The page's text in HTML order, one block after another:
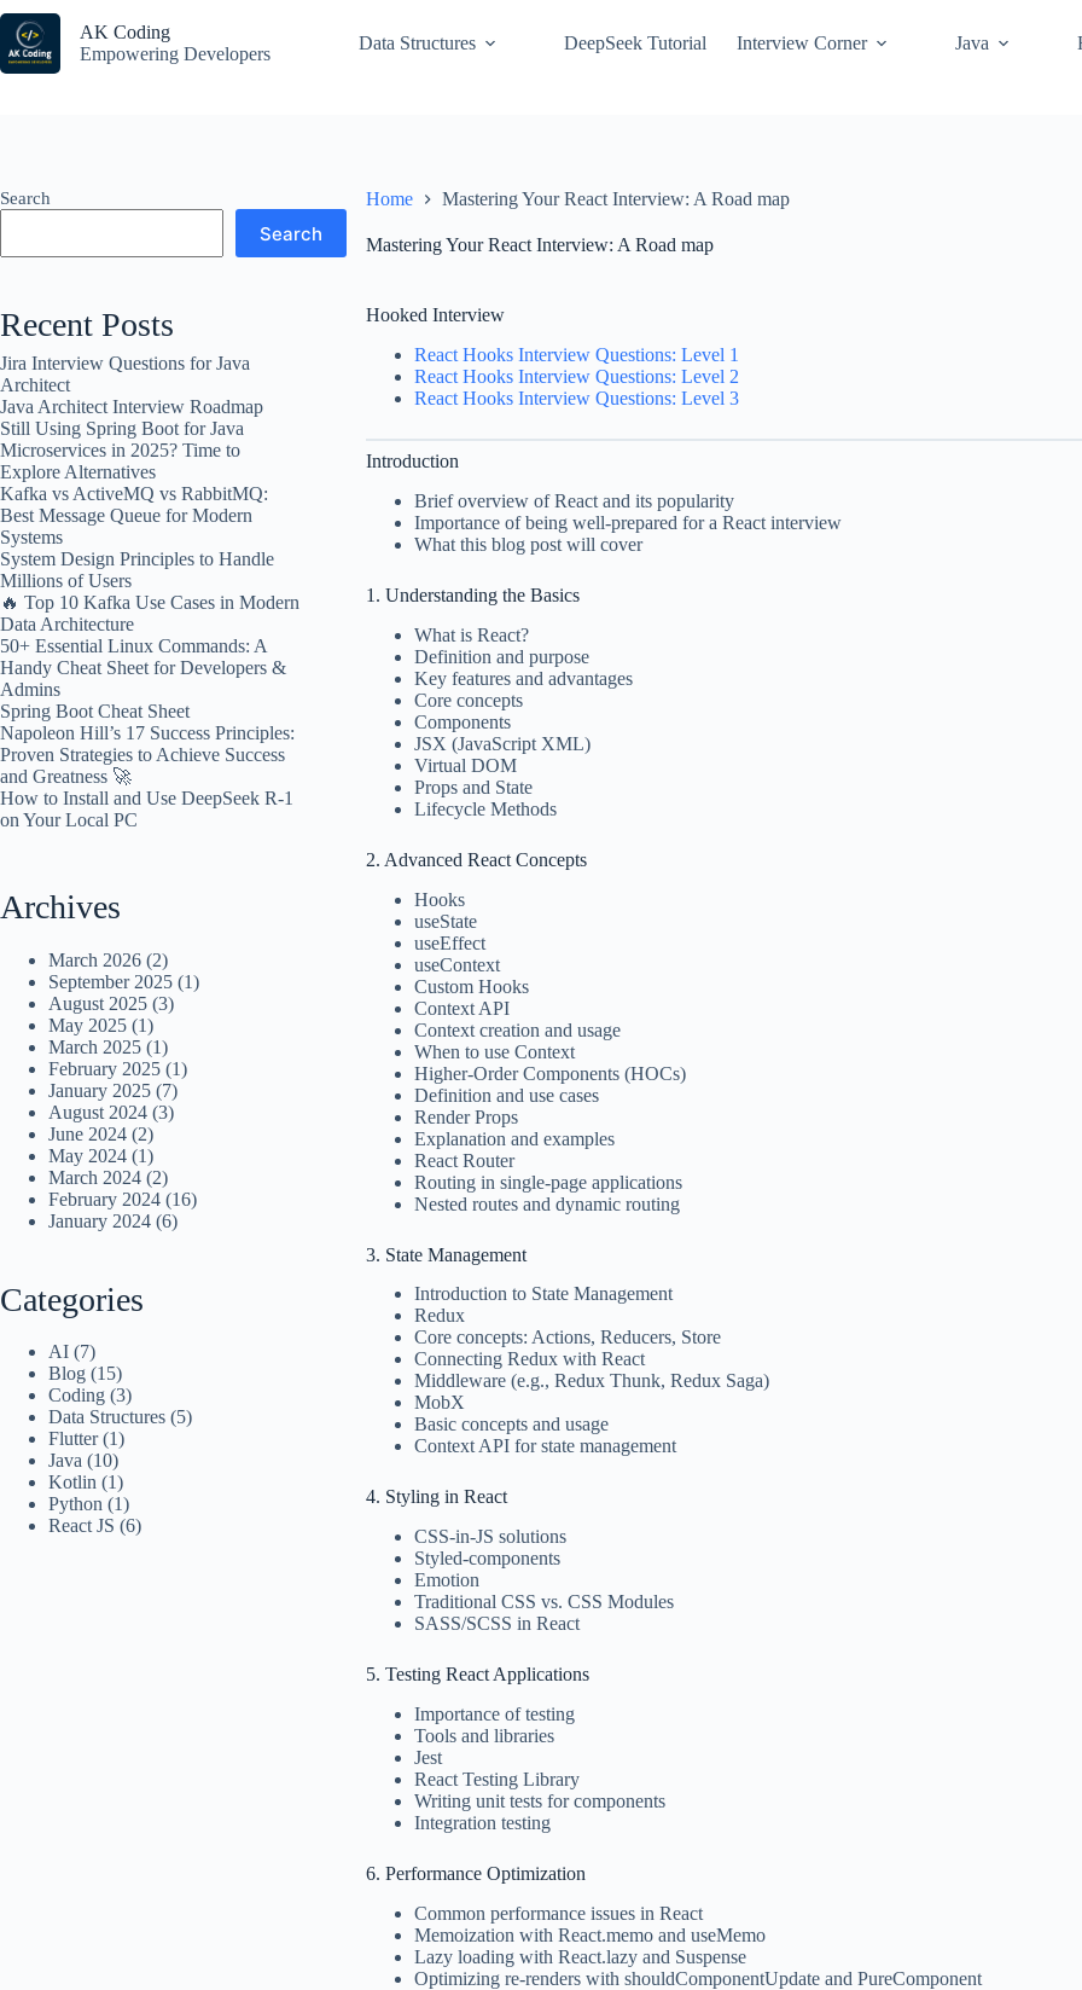
Skip
content
AK Coding
Empowering Developers
Data Structures DeepSeek Tutorial Interview Corner Java
Home Mastering Your React Interview: A Road map
Mastering Your React Interview: A Road map
Hooked Interview
React Hooks Interview Questions: Level 1
React Hooks Interview Questions: Level 2
React Hooks Interview Questions: Level 3
Introduction
Brief overview of React and its popularity
Importance of being well-prepared for a React interview
What this blog post will cover
1. Understanding the Basics
What is React?
Definition and purpose
Key features and advantages
Core concepts
Components
JSX (JavaScript XML)
Virtual DOM
Props and State
Lifecycle Methods
2. Advanced React Concepts
Hooks
useState
useEffect
useContext
Custom Hooks
Context API
Context creation and usage
When to use Context
Higher-Order Components (HOCs)
Definition and use cases
Render Props
Explanation and examples
React Router
Routing in single-page applications
Nested routes and dynamic routing
3. State Management
Introduction to State Management
Redux
Core concepts: Actions, Reducers, Store
Connecting Redux with React
Middleware (e.g., Redux Thunk, Redux Saga)
MobX
Basic concepts and usage
Context API for state management
4. Styling in React
CSS-in-JS solutions
Styled-components
Emotion
Traditional CSS vs. CSS Modules
SASS/SCSS in React
5. Testing React Applications
Importance of testing
Tools and libraries
Jest
React Testing Library
Writing unit tests for components
Integration testing
6. Performance Optimization
Common performance issues in React
Memoization with React.memo and useMemo
Lazy loading with React.lazy and Suspense
Optimizing re-renders with shouldComponentUpdate and PureComponent
Search
Search
Recent Posts
Jira Interview Questions for Java
Architect
Java Architect Interview Roadmap
Still Using Spring Boot for Java
Microservices in 2025? Time to
Explore Alternatives
Kafka vs ActiveMQ vs RabbitMQ:
Best Message Queue for Modern
Systems
System Design Principles to Handle
Millions of Users
🔥 Top 10 Kafka Use Cases in Modern
Data Architecture
50+ Essential Linux Commands: A
Handy Cheat Sheet for Developers &
Admins
Spring Boot Cheat Sheet
Napoleon Hill’s 17 Success Principles:
Proven Strategies to Achieve Success
and Greatness 🚀
How to Install and Use DeepSeek R-1
on Your Local PC
Archives
March 2026 (2)
September 2025 (1)
August 2025 (3)
May 2025 (1)
March 2025 (1)
February 2025 (1)
January 2025 (7)
August 2024 (3)
June 2024 (2)
May 2024 (1)
March 2024 (2)
February 2024 (16)
January 2024 (6)
Categories
AI (7)
Blog (15)
Coding (3)
Data Structures (5)
Flutter(1)
Java (10)
Kotlin (1)
Python (1)
React JS (6)